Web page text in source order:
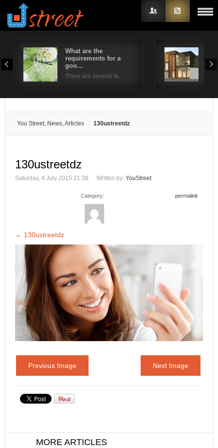
What are the
requirements for a
goo…
There are several fa…
You Street, News, Articles 130ustreetdz
130ustreetdz
Saturday, 4 July 2015 21:38 Written by: YouStreet
Category: permalink
← 130ustreetdz
Previous Image Next Image
MORE ARTICLES
Username
Remember Me